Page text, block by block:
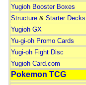
Yugioh Booster Boxes
Structure& Starter Decks
Yugioh GX
Yu-gi-oh Promo Cards
Yugi-oh Fight Disc
Yugioh-Card.com
Pokemon TCG